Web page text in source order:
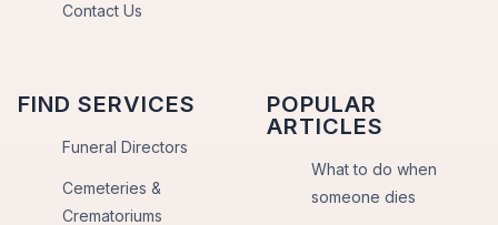
Contact Us
FIND SERVICES
Funeral Directors
Cemeteries &
Crematoriums
POPULAR
ARTICLES
What to do when
someone dies